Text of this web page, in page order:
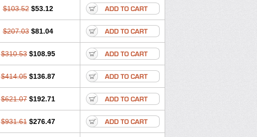
$103.52 $53.12
$207.03 $81.04
$310.53 $108.95
$414.05 $136.87
$621.07 $192.71
$931.61 $276.47